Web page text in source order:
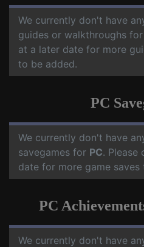
We currently don't have
guides or walkthroughs for
at a later date for more
to be added.
PC
We currently don't have
savegames for PC. Please
date for more game saves
PC
We currently don't have